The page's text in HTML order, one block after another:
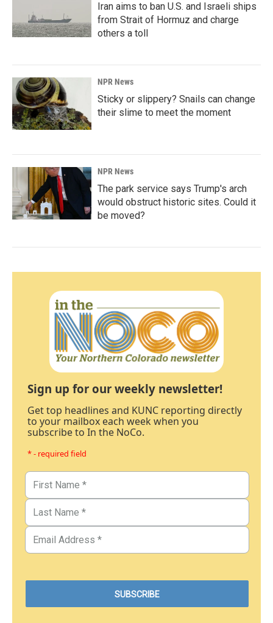
Iran aims to ban U.S. and Israeli ships
from Strait of Hormuz and charge
others a toll
NPR News
Sticky or slippery? Snails can change
their slime to meet the moment
NPR News
The park service says Trump's arch
would obstruct historic sites. Could it
be moved?
Sign up for our weekly newsletter!
Get top headlines and KUNC reporting directly
to your mailbox each week when you
subscribe to In the NoCo.
* - required field